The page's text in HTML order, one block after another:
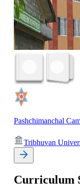
Pashchimanchal
Tribhuvan
Curriculum